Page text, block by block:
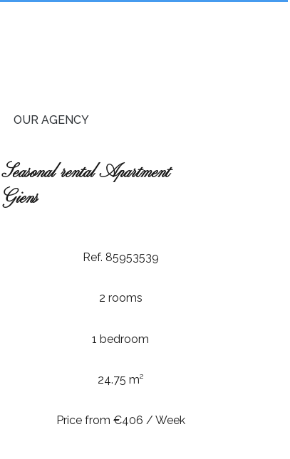
OUR AGENCY
Seasonal rental Apartment
Giens
Ref. 85953539
2 rooms
1 bedroom
24.75 m²
Price from €406 / Week